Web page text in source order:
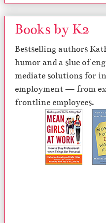
Books by K2
Bestselling authors
humor and a slue of
mediate solutions for
employment — from
frontline employees.